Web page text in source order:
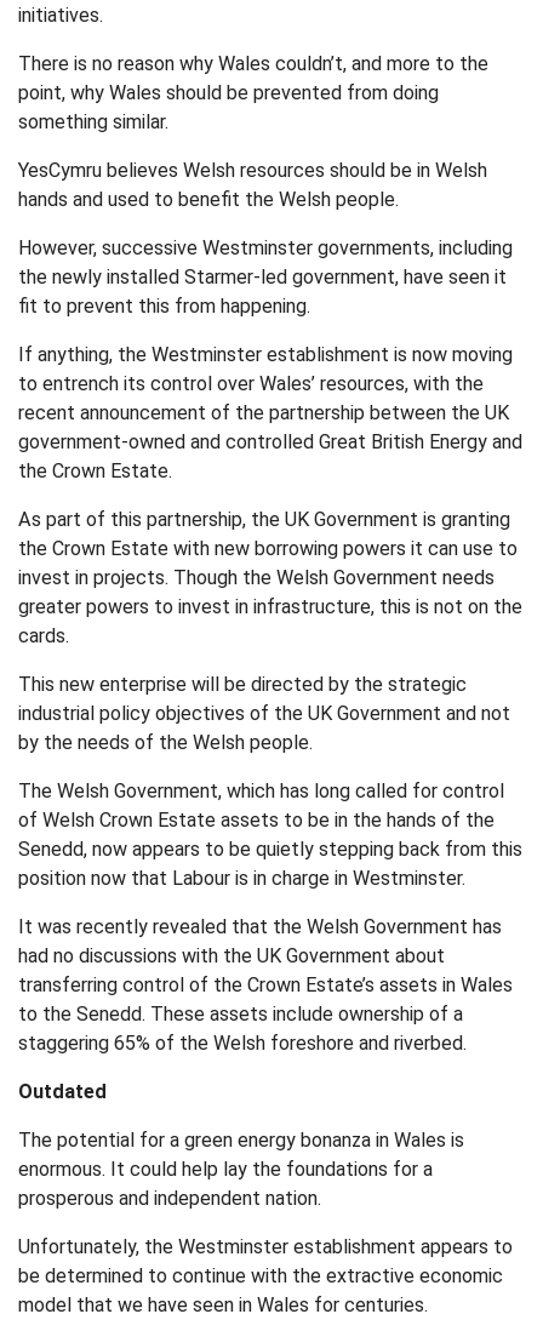
initiatives.
There is no reason why Wales couldn’t, and more to the
point, why Wales should be prevented from doing
something similar.
YesCymru believes Welsh resources should be in Welsh
hands and used to benefit the Welsh people.
However, successive Westminster governments, including
the newly installed Starmer-led government, have seen it
fit to prevent this from happening.
If anything, the Westminster establishment is now moving
to entrench its control over Wales’ resources, with the
recent announcement of the partnership between the UK
government-owned and controlled Great British Energy and
the Crown Estate.
As part of this partnership, the UK Government is granting
the Crown Estate with new borrowing powers it can use to
invest in projects. Though the Welsh Government needs
greater powers to invest in infrastructure, this is not on the
cards.
This new enterprise will be directed by the strategic
industrial policy objectives of the UK Government and not
by the needs of the Welsh people.
The Welsh Government, which has long called for control
of Welsh Crown Estate assets to be in the hands of the
Senedd, now appears to be quietly stepping back from this
position now that Labour is in charge in Westminster.
It was recently revealed that the Welsh Government has
had no discussions with the UK Government about
transferring control of the Crown Estate’s assets in Wales
to the Senedd. These assets include ownership of a
staggering 65% of the Welsh foreshore and riverbed.
Outdated
The potential for a green energy bonanza in Wales is
enormous. It could help lay the foundations for a
prosperous and independent nation.
Unfortunately, the Westminster establishment appears to
be determined to continue with the extractive economic
model that we have seen in Wales for centuries.